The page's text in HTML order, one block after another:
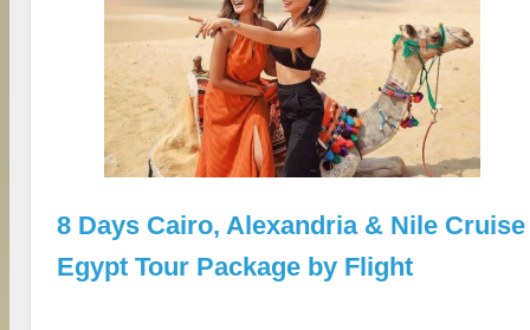
8 Days Cairo, Alexandria & Nile Cruise
Egypt Tour Package by Flight